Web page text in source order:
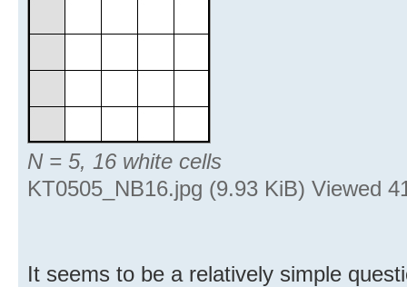
N = 5, 16 white cells
KT0505_NB16.jpg (9.93 KiB) Viewed
It seems to be a relatively simple